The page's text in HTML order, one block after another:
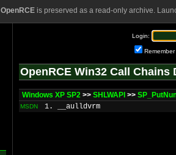
OpenRCEis preserved as a read-only archive.
Login:
Remember
OpenRCE Win32 Call Chains
Windows XP SP2 >> SHLWAPI >>
MSDN 1. __aulldvrm